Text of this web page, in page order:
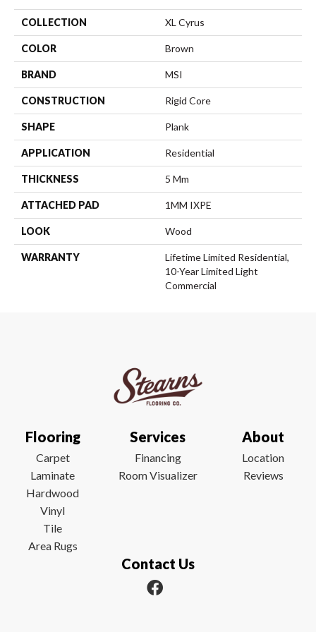
COLLECTION XL Cyrus
COLOR Brown
BRAND MSI
CONSTRUCTION Rigid Core
SHAPE Plank
APPLICATION Residential
THICKNESS 5 Mm
ATTACHED PAD 1MM IXPE
LOOK Wood
WARRANTY
Lifetime Limited Residential,
10-Year Limited Light
Commercial
Flooring
Carpet
Laminate
Hardwood
Vinyl
Tile
Area Rugs
Services
Financing
Room Visualizer
About
Location
Reviews
Contact Us